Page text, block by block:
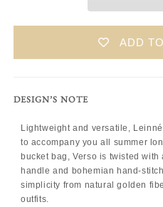
ADD
DESIGN’S NOTE
Lightweight and versatile,
to accompany you all summer
bucket bag, Verso is twisted
handle and bohemian hand-
simplicity from natural golden
outfits.